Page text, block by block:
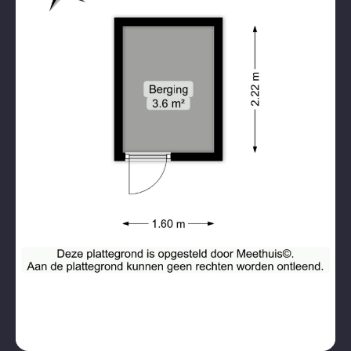
Public parking, betaald
parkeren, parking permits
No garage